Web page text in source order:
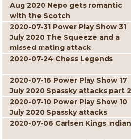
Aug 2020 Nepo gets romantic
with the Scotch
2020-07-31 Power Play Show 31
July 2020 The Squeeze and a
missed mating attack
2020-07-24 Chess Legends
2020-07-16 Power Play Show 17
July 2020 Spassky attacks part 2
2020-07-10 Power Play Show 10
July 2020 Spassky attacks
2020-07-06 Carlsen Kings Indian